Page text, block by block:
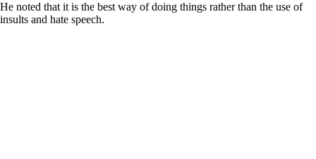
He noted that it is the best way of doing things rather than the use of
insults and hate speech.